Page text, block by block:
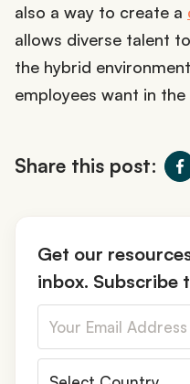
also a way to create a
allows diverse talent
the hybrid
employees want in
Share this post:
Get our
inbox. Subscribe